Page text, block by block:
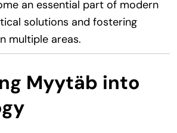
an essential part of modern
solutions and fostering
multiple areas.
Myytäb into